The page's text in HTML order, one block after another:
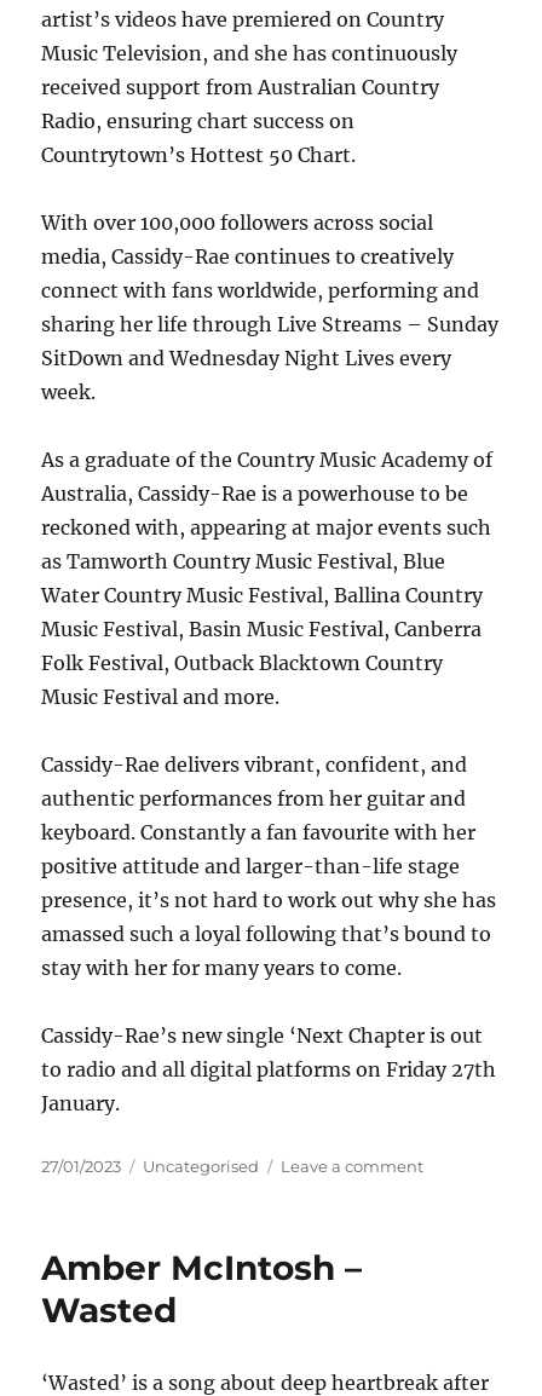
artist’s videos have premiered on Country
Music Television, and she has continuously
received support from Australian Country
Radio, ensuring chart success on
Countrytown’s Hottest 50 Chart.
With over 100,000 followers across social
media, Cassidy-Rae continues to creatively
connect with fans worldwide, performing and
sharing her life through Live Streams – Sunday
SitDown and Wednesday Night Lives every
week.
As a graduate of the Country Music Academy of
Australia, Cassidy-Rae is a powerhouse to be
reckoned with, appearing at major events such
as Tamworth Country Music Festival, Blue
Water Country Music Festival, Ballina Country
Music Festival, Basin Music Festival, Canberra
Folk Festival, Outback Blacktown Country
Music Festival and more.
Cassidy-Rae delivers vibrant, confident, and
authentic performances from her guitar and
keyboard. Constantly a fan favourite with her
positive attitude and larger-than-life stage
presence, it’s not hard to work out why she has
amassed such a loyal following that’s bound to
stay with her for many years to come.
Cassidy-Rae’s new single ‘Next Chapter is out
to radio and all digital platforms on Friday 27th
January.
Posted
27/01/2023 Categories
Uncategorised Leave a commenton
Amber McIntosh –
Wasted
‘Wasted’ is a song about deep heartbreak after